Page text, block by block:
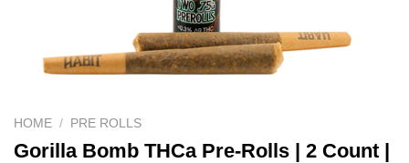
HOME / PRE ROLLS
Gorilla Bomb THCa Pre-Rolls | 2 Count |